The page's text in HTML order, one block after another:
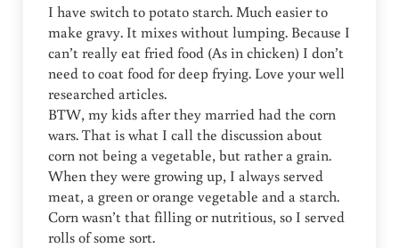
I have switch to potato starch. Much easier to
make gravy. It mixes without lumping. Because I
can’t really eat fried food (As in chicken) I don’t
need to coat food for deep frying. Love your well
researched articles.
BTW, my kids after they married had the corn
wars. That is what I call the discussion about
corn not being a vegetable, but rather a grain.
When they were growing up, I always served
meat, a green or orange vegetable and a starch.
Corn wasn’t that filling or nutritious, so I served
rolls of some sort.